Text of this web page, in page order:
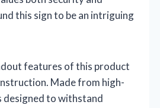
this sign to be an intriguing
features of this product
Made from high-
designed to withstand